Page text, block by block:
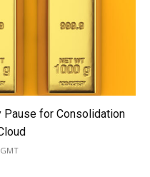
Pause for Consolidation